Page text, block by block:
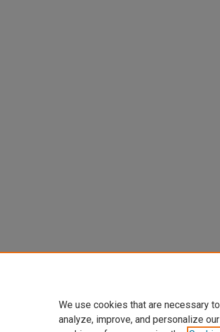
We use cookies that are necessary
analyze, improve, and personalize